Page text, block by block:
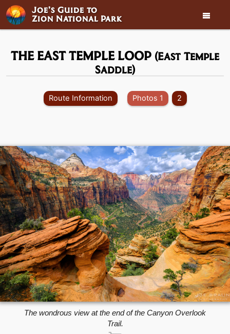
Joe’s Guide to
Zion National Park 
THE EAST TEMPLE LOOP (East Temple
Saddle)
Route Information Photos 1 2
The wondrous view at the end of the Canyon Overlook
Trail.